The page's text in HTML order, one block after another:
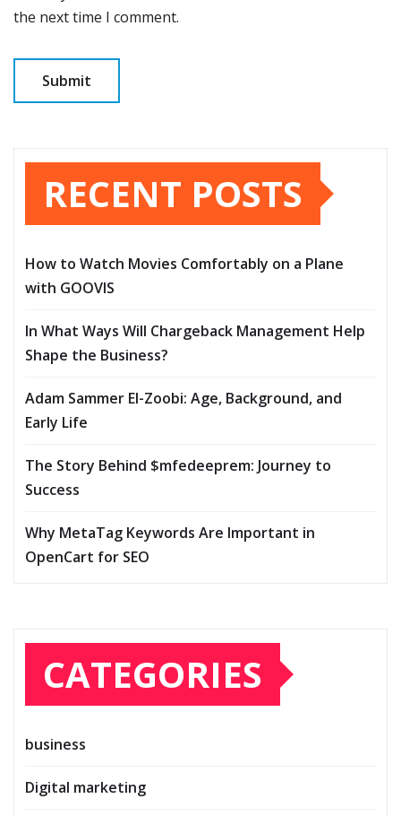
the next time I comment.
RECENT POSTS
How to Watch Movies Comfortably on a Plane
with GOOVIS
In What Ways Will Chargeback Management Help
Shape the Business?
Adam Sammer El-Zoobi: Age, Background, and
Early Life
The Story Behind $mfedeeprem: Journey to
Success
Why MetaTag Keywords Are Important in
OpenCart for SEO
CATEGORIES
business
Digital marketing